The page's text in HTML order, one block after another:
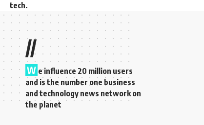
tech.
//
W e influence 20 million users
and is the number one business
and technology news network on
the planet